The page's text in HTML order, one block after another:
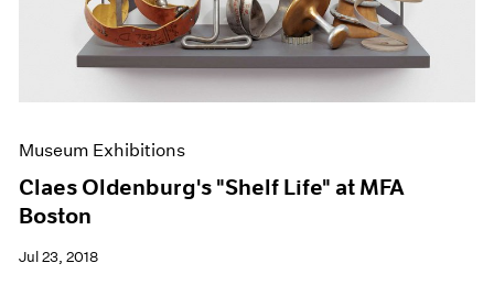
Museum Exhibitions
Claes Oldenburg's "Shelf Life" at MFA
Boston
Jul 23, 2018